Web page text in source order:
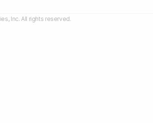
Inc. All rights reserved.